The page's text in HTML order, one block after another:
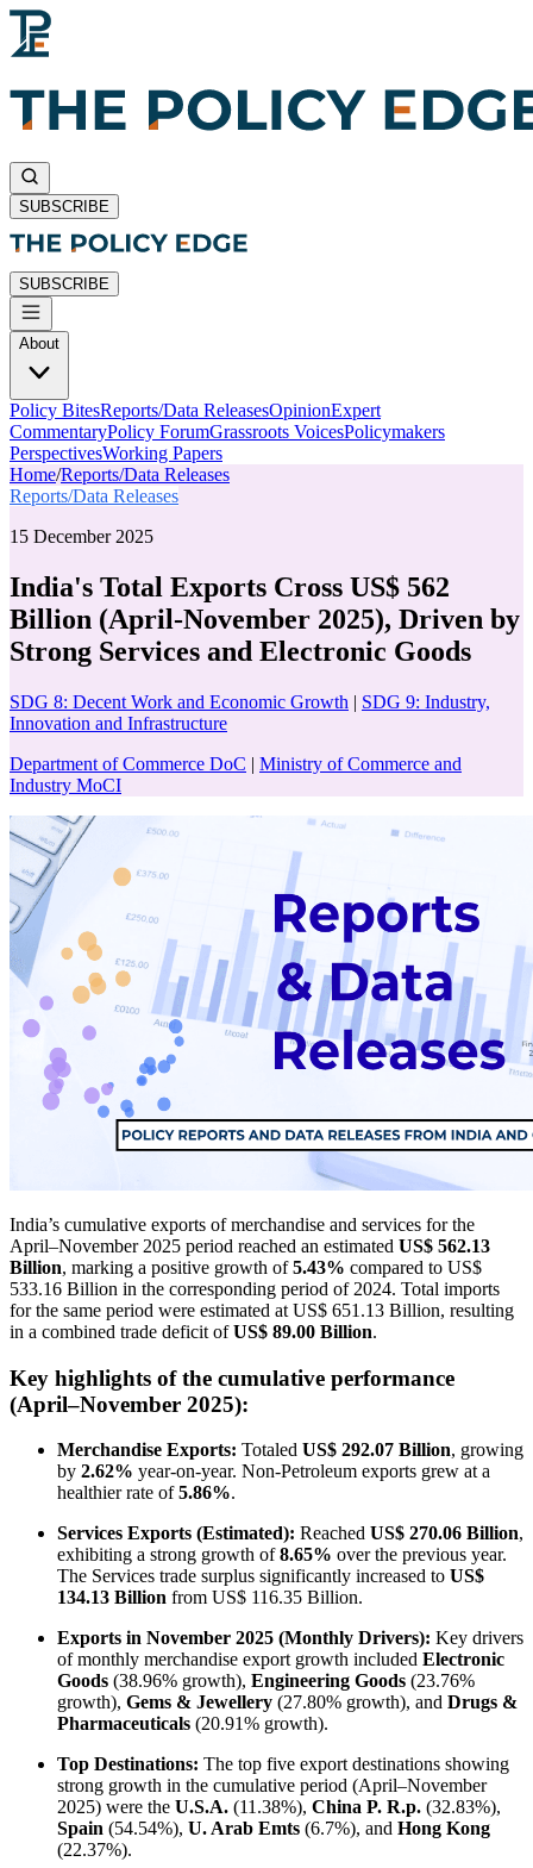
SUBSCRIBE
SUBSCRIBE
About
Policy BitesReports/Data ReleasesOpinionExpert
CommentaryPolicy ForumGrassroots VoicesPolicymakers
PerspectivesWorking Papers
Home/Reports/Data Releases
Reports/Data Releases
15 December 2025
India's Total Exports Cross US$ 562
Billion (April-November 2025), Driven by
Strong Services and Electronic Goods
SDG 8: Decent Work and Economic Growth | SDG 9: Industry,
Innovation and Infrastructure
Department of Commerce DoC | Ministry of Commerce and
Industry MoCI
India’s cumulative exports of merchandise and services for the
April–November 2025 period reached an estimated US$ 562.13
Billion, marking a positive growth of5.43% compared to US$
533.16 Billion in the corresponding period of 2024. Total imports
for the same period were estimated at US$ 651.13 Billion, resulting
in a combined trade deficit ofUS$ 89.00 Billion.
Key highlights of the cumulative performance
(April–November 2025):
Merchandise Exports: Totaled US$ 292.07 Billion, growing
by 2.62% year-on-year. Non-Petroleum exports grew at a
healthier rate of5.86%.
Services Exports (Estimated): Reached US$ 270.06 Billion,
exhibiting a strong growth of8.65% over the previous year.
The Services trade surplus significantly increased to US$
134.13 Billion from US$ 116.35 Billion.
Exports in November 2025 (Monthly Drivers): Key drivers
of monthly merchandise export growth included Electronic
Goods (38.96% growth), Engineering Goods (23.76%
growth), Gems & Jewellery (27.80% growth), and Drugs &
Pharmaceuticals (20.91% growth).
Top Destinations: The top five export destinations showing
strong growth in the cumulative period (April–November
2025) were the U.S.A. (11.38%), China P. R.p. (32.83%),
Spain (54.54%), U. Arab Emts (6.7%), and Hong Kong
(22.37%).